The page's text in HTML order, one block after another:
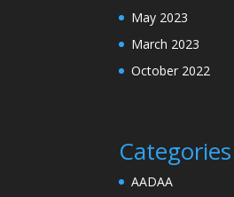
May 2023
March 2023
October 2022
Categories
AADAA